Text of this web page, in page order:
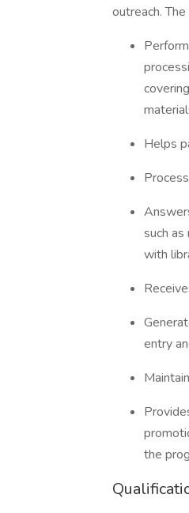
outreach.
Helps
such
with
entry
the